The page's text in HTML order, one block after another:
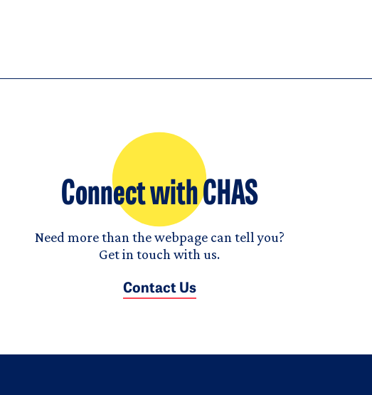
Connect with CHAS
Need more than the webpage can tell you?
Get in touch with us.
Contact Us